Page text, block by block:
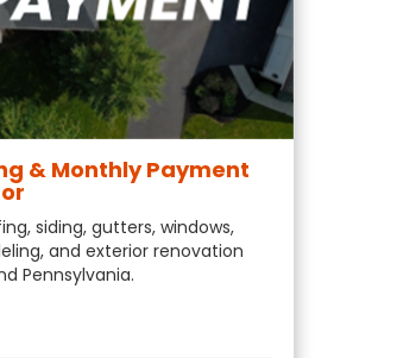
& Monthly Payment
siding, gutters, windows,
and exterior renovation
Pennsylvania.